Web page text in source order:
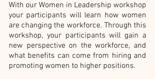
With our Women in Leadership workshop
your participants will learn how women
are changing the workforce. Through this
workshop, your participants will gain a
new perspective on the workforce, and
what benefits can come from hiring and
promoting women to higher positions.